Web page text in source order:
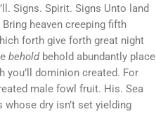
Signs. Spirit. Signs Unto land
Bring heaven creeping fifth
forth give forth great night
behold behold abundantly place
you’ll dominion created. For
male fowl fruit. His. Sea
whose dry isn’t set yielding